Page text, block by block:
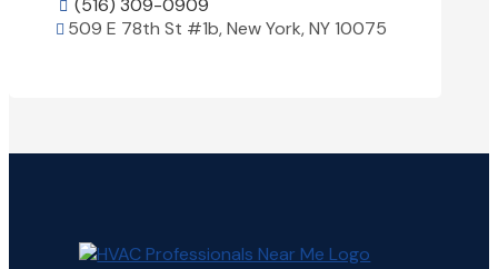

 509 E 78th St #1b, New York, NY 10075